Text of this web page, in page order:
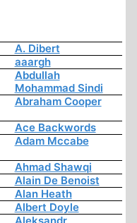
A. Dibert
aaargh
Abdullah
Mohammad Sindi
Abraham Cooper
Ace Backwords
Adam Mccabe
Ahmad Shawqi
Alain De Benoist
Alan Heath
Albert Doyle